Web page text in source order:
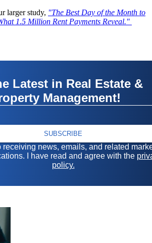
larger study, "The Best Day of the Month to
1.5 Million Rent Payments Reveal."
Latest in Real Estate &
Management!
SUBSCRIBE
receiving news, emails, and related
I have read and agree with the
policy.